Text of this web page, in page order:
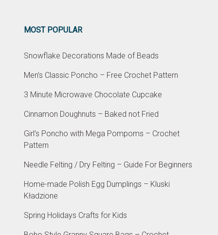
MOST POPULAR
Snowflake Decorations Made of Beads
Men’s Classic Poncho – Free Crochet Pattern
3 Minute Microwave Chocolate Cupcake
Cinnamon Doughnuts – Baked not Fried
Girl’s Poncho with Mega Pompoms – Crochet
Pattern
Needle Felting / Dry Felting – Guide For Beginners
Home-made Polish Egg Dumplings – Kluski
Kładzione
Spring Holidays Crafts for Kids